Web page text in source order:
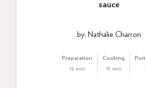
sauce
by: Nathalie Charron
Preparation
15 min
Cooking
15 min